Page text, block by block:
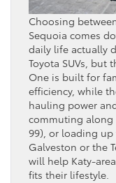
Choosing
Sequoia comes
daily life actually
Toyota SUVs, but
One is built for
efficiency, while
hauling power
commuting along
99), or loading
Galveston or the
will help Katy-
fits their lifestyle.